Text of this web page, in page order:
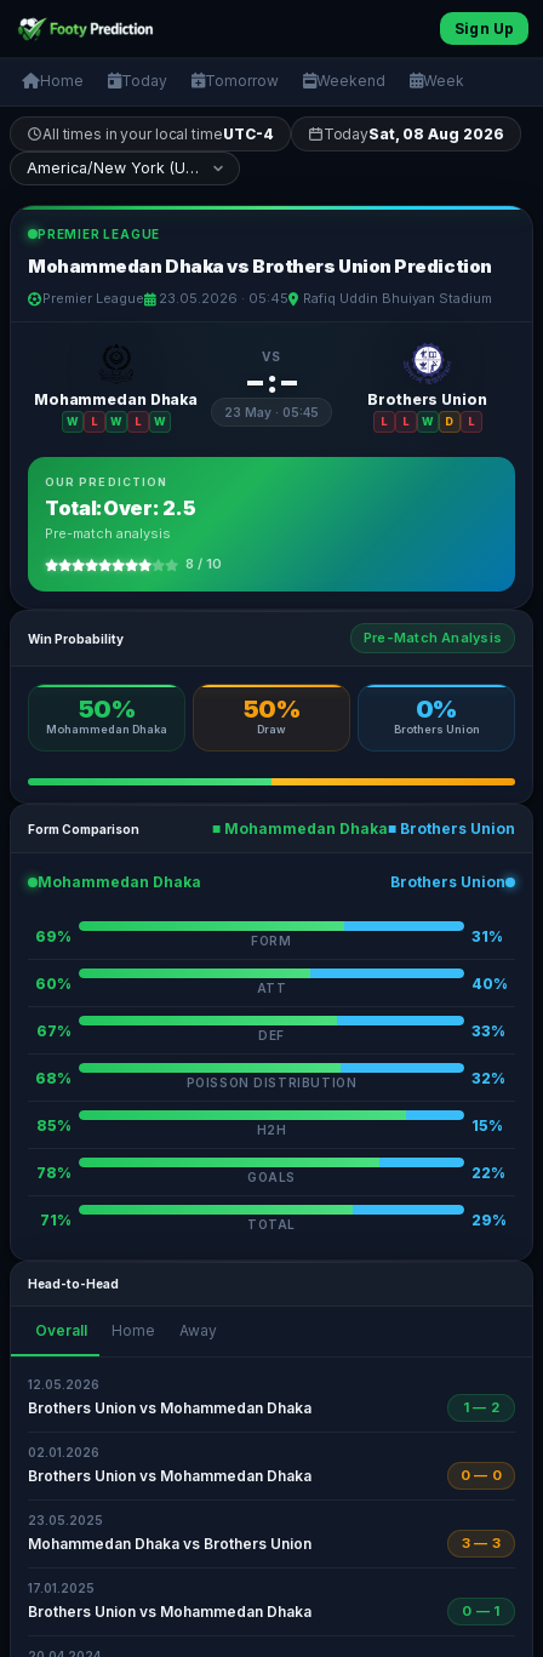
Sign Up
Home Today Tomorrow Weekend Week
All times in your local timeUTC-4 TodaySat, 08 Aug 2026
PREMIER LEAGUE
Mohammedan Dhaka vs Brothers Union Prediction
Premier League 23.05.2026 · 05:45 Rafiq Uddin Bhuiyan Stadium
Mohammedan Dhaka
W L W L W
VS
– : –
23 May · 05:45
Brothers Union
L L W D L
OUR PREDICTION
Total:Over: 2.5
Pre-match analysis
8 / 10
Win Probability Pre-Match Analysis
50%
Mohammedan Dhaka
50%
Draw
0%
Brothers Union
Form Comparison ■ Mohammedan Dhaka■ Brothers Union
Mohammedan Dhaka Brothers Union
69% FORM 31%
60% ATT 40%
67% DEF 33%
68% POISSON DISTRIBUTION 32%
85% H2H 15%
78% GOALS 22%
71% TOTAL 29%
Head-to-Head
Overall Home Away
12.05.2026
Brothers Union vs Mohammedan Dhaka 1 — 2
02.01.2026
Brothers Union vs Mohammedan Dhaka 0 — 0
23.05.2025
Mohammedan Dhaka vs Brothers Union 3 — 3
17.01.2025
Brothers Union vs Mohammedan Dhaka 0 — 1